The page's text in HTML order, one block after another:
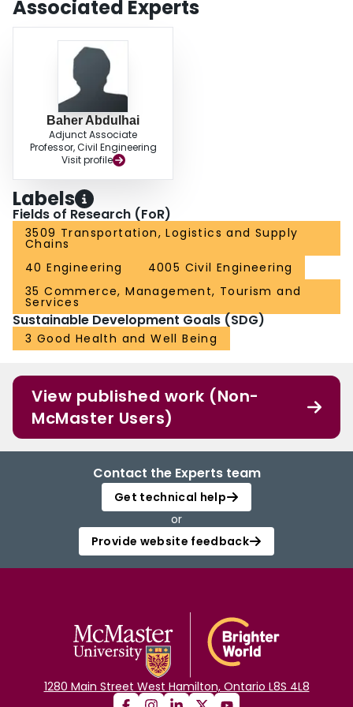
applied to enhance DRG by suggesting routes with the fewest estimated
accidents.
Associated Experts
Baher Abdulhai
Adjunct Associate
Professor, Civil Engineering
Visit profile
Labels
Fields of Research (FoR)
3509 Transportation, Logistics and Supply
Chains
40 Engineering
4005 Civil Engineering
35 Commerce, Management, Tourism and
Services
Sustainable Development Goals (SDG)
3 Good Health and Well Being
View published work (Non-
McMaster Users)
Contact the Experts team
Get technical help
or
Provide website feedback
1280 Main Street West Hamilton, Ontario L8S 4L8